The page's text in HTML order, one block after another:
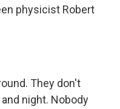
physicist Robert
They don't
night. Nobody